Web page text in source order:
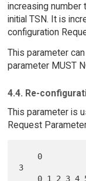
increasing number
initial TSN. It is
configuration
This parameter
parameter MUST
4.4. Re-
This parameter is
Request
3